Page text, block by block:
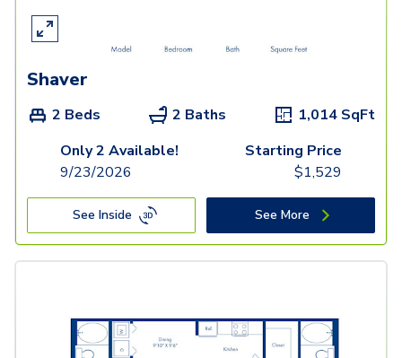
Shaver
2 Beds 2 Baths 1,014 SqFt
Only 2 Available!
9/23/2026
Starting Price
$1,529
See Inside See More